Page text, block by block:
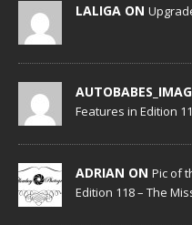
LALIGA ON
Features in Edition
ADRIAN ON Pic of
Edition 118 – The